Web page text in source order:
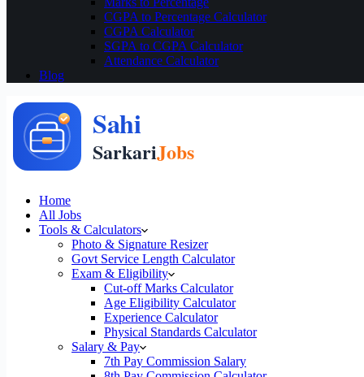
CGPA to Percentage Calculator
CGPA Calculator
SGPA to CGPA Calculator
Attendance Calculator
Blog
Home
All Jobs
Tools & Calculators
Photo & Signature Resizer
Govt Service Length Calculator
Exam & Eligibility
Cut-off Marks Calculator
Age Eligibility Calculator
Experience Calculator
Physical Standards Calculator
Salary & Pay
7th Pay Commission Salary